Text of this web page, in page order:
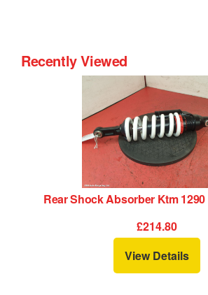
Recently Viewed
£214.80
View Details